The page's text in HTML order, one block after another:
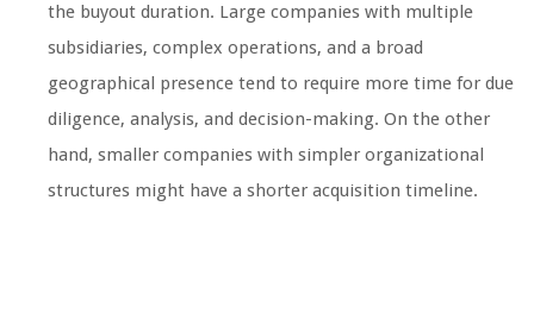
the buyout duration. Large companies with multiple
subsidiaries, complex operations, and a broad
geographical presence tend to require more time for due
diligence, analysis, and decision-making. On the other
hand, smaller companies with simpler organizational
structures might have a shorter acquisition timeline.